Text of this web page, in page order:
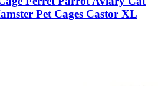
Pet Cages Castor XL